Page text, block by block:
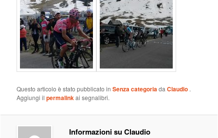
Questo articolo è stato pubblicato inSenza categoriadaClaudio .
Aggiungi ilpermalinkai segnalibri.
Informazioni su Claudio